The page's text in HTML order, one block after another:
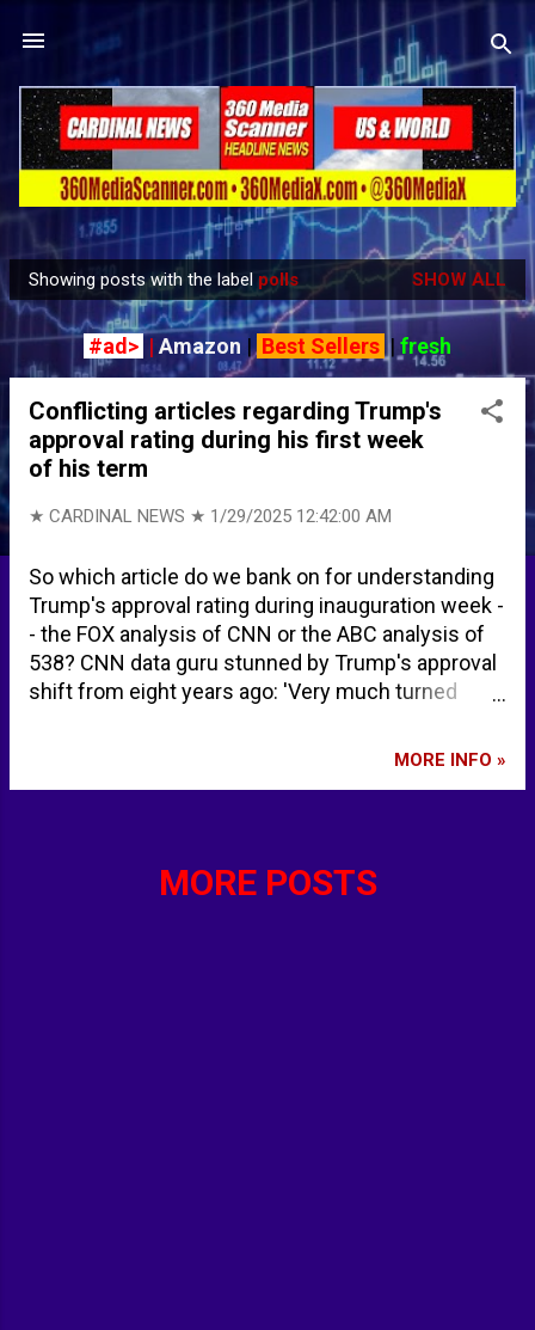
Skip to main content
P
Showing posts with the label polls SHOW ALL
#ad> | Amazon | Best Sellers | fresh
Conflicting articles regarding Trump's
approval rating during his first week
of his term
★ CARDINAL NEWS ★ 1/29/2025 12:42:00 AM
So which article do we bank on for understanding
Trump's approval rating during inauguration week -
- the FOX analysis of CNN or the ABC analysis of
538? CNN data guru stunned by Trump's approval
shift from eight years ago: 'Very much turned
term with a weak approval rating - ABC NewsMORE INFO »
MORE POSTS